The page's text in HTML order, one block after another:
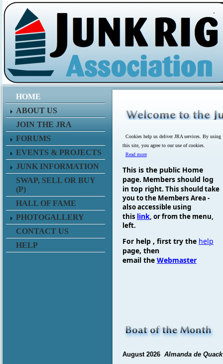
.
HOME
ABOUT US
JOIN THE JRA
FORUMS
EVENTS & PROJECTS
JUNK INFORMATION
SWAP, SELL OR BUY
(P)
HALL OF FAME
PHOTOGALLERY
CONTACT US
HELP
Cookies help us deliver JRA services. By using
this site, you agree to our use of cookies.
Read more
This is the public Home
page. Members should log
in top right. This should take
you to the Members Area -
also accessible using
this link, or from the menu,
left.
For help , first try the help
page, then
email the Webmaster
August 2026 Almanda de Quack